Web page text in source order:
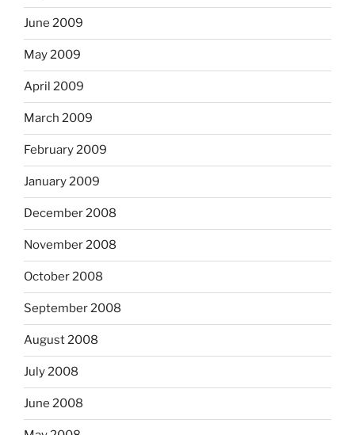
June 2009
May 2009
April 2009
March 2009
February 2009
January 2009
December 2008
November 2008
October 2008
September 2008
August 2008
July 2008
June 2008